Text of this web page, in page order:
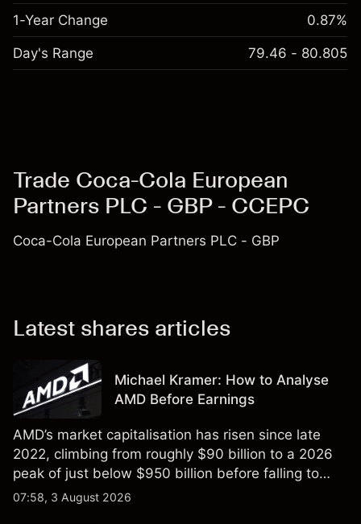
1-Year Change 0.87%
Day's Range 79.46 - 80.805
Trade Coca-Cola European
Partners PLC - GBP - CCEPC
Coca-Cola European Partners PLC - GBP
Latest shares articles
Michael Kramer: How to Analyse
AMD Before Earnings
AMD’s market capitalisation has risen since late
2022, climbing from roughly $90 billion to a 2026
peak of just below $950 billion before falling to
$851 billion as of 24 July 2026.
07:58, 3 August 2026